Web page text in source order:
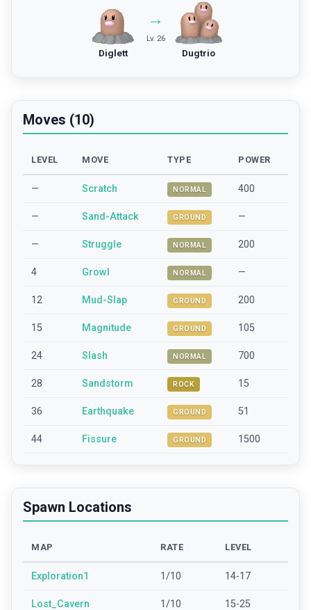
Diglett
→
Lv. 26
Dugtrio
Moves (10)
LEVEL MOVE TYPE POWER
— Scratch NORMAL 400
— Sand-Attack GROUND —
— Struggle NORMAL 200
4 Growl NORMAL —
12 Mud-Slap GROUND 200
15 Magnitude GROUND 105
24 Slash NORMAL 700
28 Sandstorm ROCK 15
36 Earthquake GROUND 51
44 Fissure GROUND 1500
Spawn Locations
MAP RATE LEVEL
Exploration1 1/10 14-17
Lost_Cavern 1/10 15-25